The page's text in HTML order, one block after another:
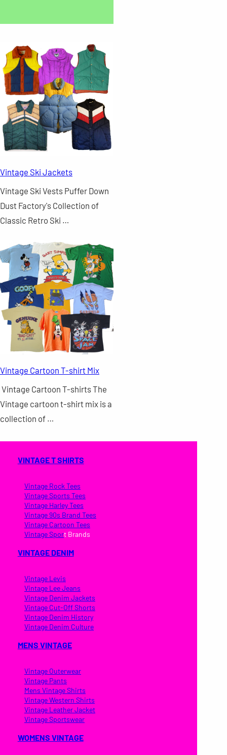
Vintage Ski Jackets
Vintage Ski Vests Puffer Down
Dust Factory's Collection of
Classic Retro Ski …
Vintage Cartoon T-shirt Mix
Vintage Cartoon T-shirts The
Vintage cartoon t-shirt mix is a
collection of …
VINTAGE T SHIRTS
Vintage Rock Tees
Vintage Sports Tees
Vintage Harley Tees
Vintage 90s Brand Tees
Vintage Cartoon Tees
Vintage Sport Brands
VINTAGE DENIM
Vintage Levis
Vintage Lee Jeans
Vintage Denim Jackets
Vintage Cut-Off Shorts
Vintage Denim History
Vintage Denim Culture
MENS VINTAGE
Vintage Outerwear
Vintage Pants
Mens Vintage Shirts
Vintage Western Shirts
Vintage Leather Jacket
Vintage Sportswear
WOMENS VINTAGE